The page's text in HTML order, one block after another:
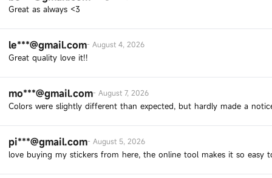
Great as always <3
le***@gmail.com-August 4, 2026
Great quality love it!!
mo***@gmail.com-August 7, 2026
Colors were slightly different than expected, but hardly made a
pi***@gmail.com-August 5, 2026
love buying my stickers from here, the online tool makes it so easy